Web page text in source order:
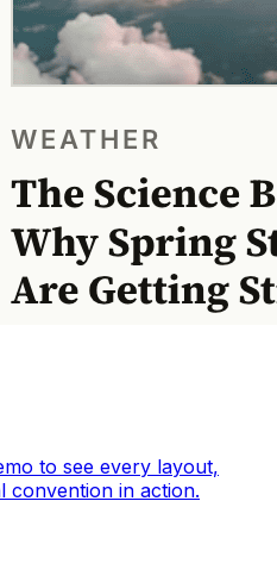
to see every layout,
convention in action.